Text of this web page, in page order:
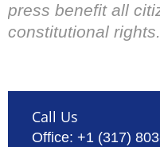
press benefit all
constitutional rights.
Call Us
Office: +1 (317)